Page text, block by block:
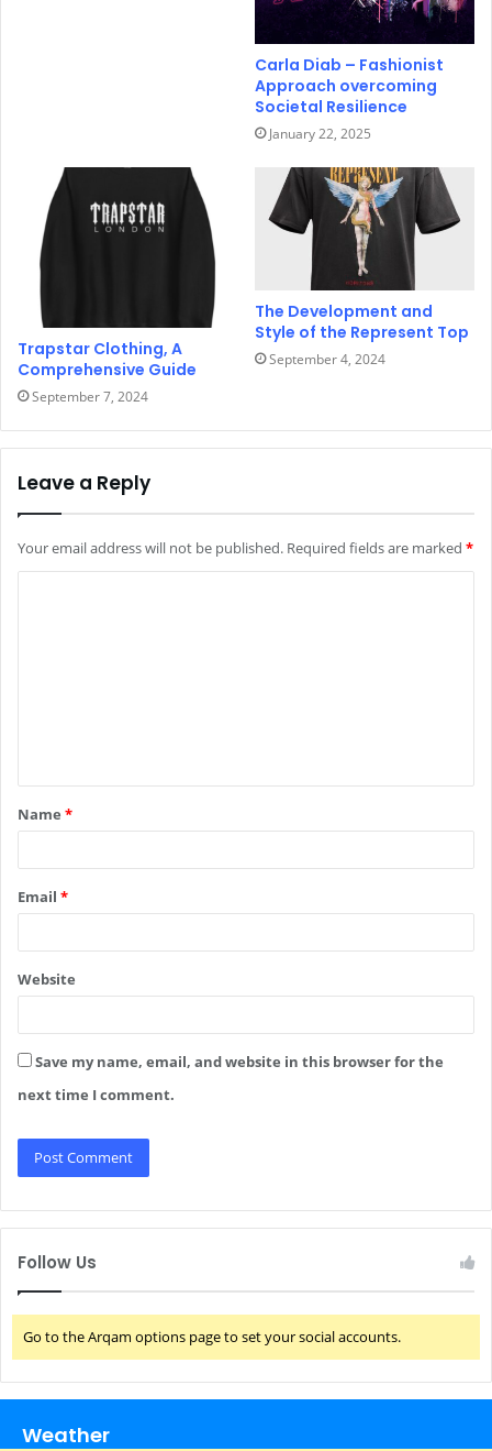
Carla Diab – Fashionist
Approach overcoming
Societal Resilience
January 22, 2025
Trapstar Clothing, A
Comprehensive Guide
September 7, 2024
The Development and
Style of the Represent Top
September 4, 2024
Leave a Reply
Your email address will not be published. Required fields are marked *
t
*
Name *
Email *
Website
Save my name, email, and website in this browser for the
next time I comment.
Follow Us
Go to the Arqam options page to set your social accounts.
Weather